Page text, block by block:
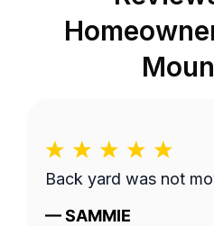
Back yard was not
—SAMMIE